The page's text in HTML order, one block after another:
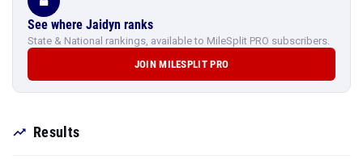
See where Jaidyn ranks
State & National rankings, available to MileSplit PRO subscribers.
JOIN MILESPLIT PRO
Results